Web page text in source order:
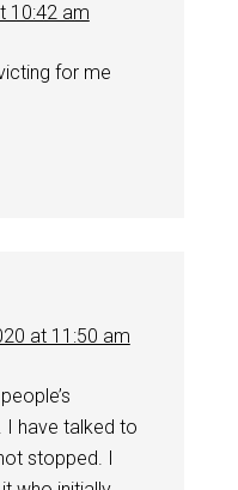
10:42 am
for me
at 11:50 am
I have talked to
stopped. I